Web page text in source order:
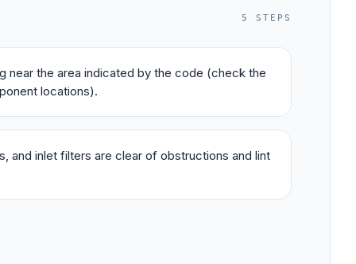
5 STEPS
near the area indicated by the code (check the
locations).
and inlet filters are clear of obstructions and lint